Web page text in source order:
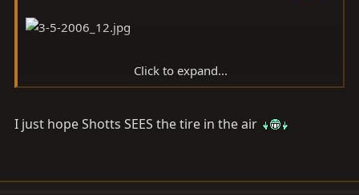
some black LX that didn't even hit the trail with us!
Click to expand...
I just hope Shotts SEES the tire in the air